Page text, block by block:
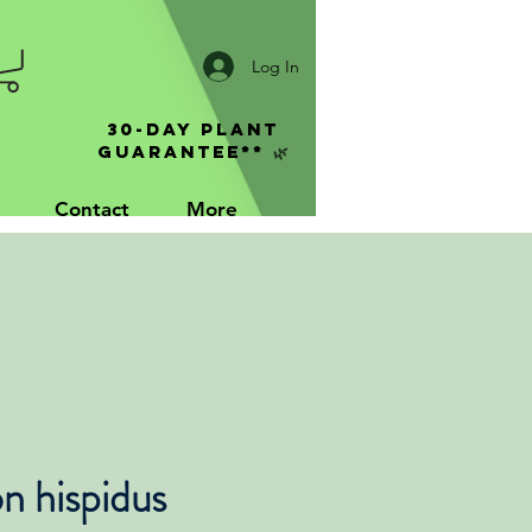
Contact More
30-Day Plant
Guarantee** 🌿
Log In
hispidus